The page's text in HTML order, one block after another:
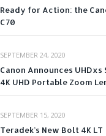
Ready for Action: the
C70
SEPTEMBER 24, 2020
Canon Announces UHDxs
4K UHD Portable Zoom
SEPTEMBER 15, 2020
Teradek’s New Bolt 4K LT